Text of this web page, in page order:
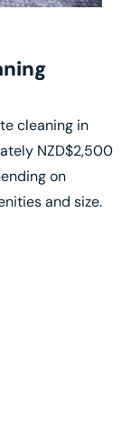
cleaning in
NZD$2,500
on
and size.